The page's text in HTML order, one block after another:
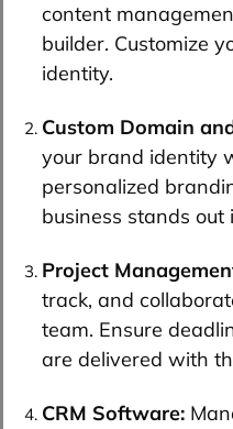
content
builder. Customize
identity.
Custom Domain
your brand identity
personalized
business stands
Project
track, and
team. Ensure
are delivered with
CRM Software: